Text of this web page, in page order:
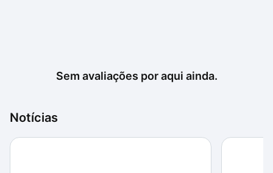
Sem avaliações por aqui ainda.
Notícias